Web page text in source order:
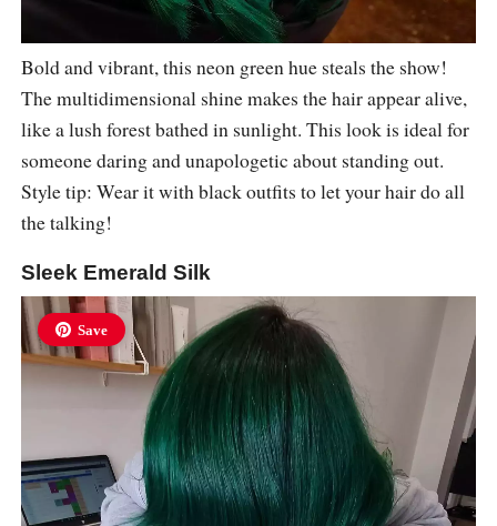
Bold and vibrant, this neon green hue steals the show!
The multidimensional shine makes the hair appear alive,
like a lush forest bathed in sunlight. This look is ideal for
someone daring and unapologetic about standing out.
Style tip: Wear it with black outfits to let your hair do all
the talking!
Sleek Emerald Silk
Save